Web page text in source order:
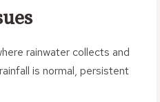
rainwater collects and
is normal, persistent